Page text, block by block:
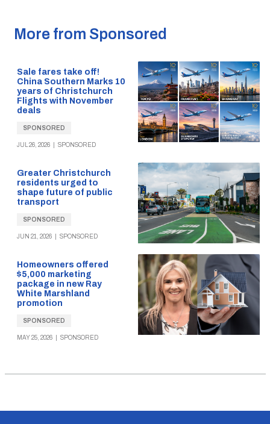
More from Sponsored
Sale fares take off!
China Southern Marks 10
years of Christchurch
Flights with November
deals
SPONSORED
JUL 26, 2026 SPONSORED
Greater Christchurch
residents urged to
shape future of public
transport
SPONSORED
JUN 21, 2026 SPONSORED
Homeowners offered
$5,000 marketing
package in new Ray
White Marshland
promotion
SPONSORED
MAY 25, 2026 SPONSORED